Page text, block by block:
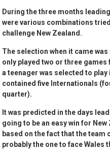
During the three months
were various combinations
challenge New Zealand.
The selection when it came
only played two or three games
a teenager was selected to
contained five Internationals
quarter).
It was predicted in the days
going to be an easy win for
based on the fact that the team
probably the one to face Wales